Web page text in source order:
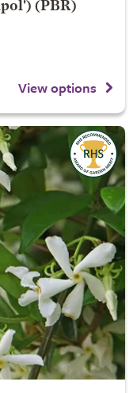
(PBR)
View options